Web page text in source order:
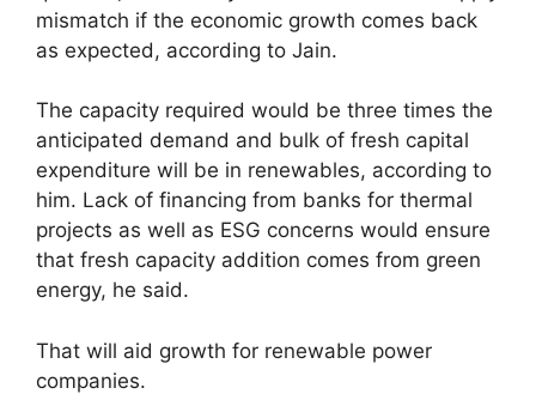
mismatch if the economic growth comes back
as expected, according to Jain.
The capacity required would be three times the
anticipated demand and bulk of fresh capital
expenditure will be in renewables, according to
him. Lack of financing from banks for thermal
projects as well as ESG concerns would ensure
that fresh capacity addition comes from green
energy, he said.
That will aid growth for renewable power
companies.